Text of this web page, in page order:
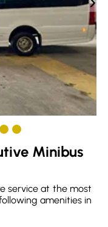
Minibus
service at the most
amenities in